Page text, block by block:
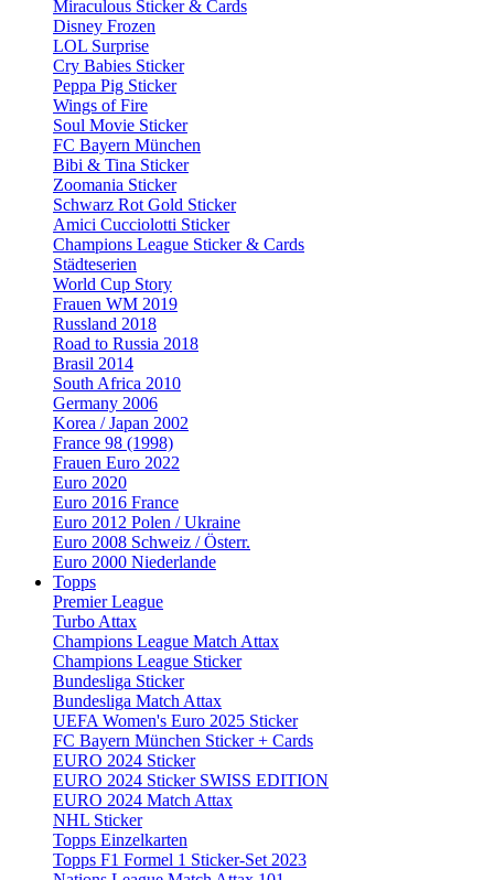
Miraculous Sticker & Cards
Disney Frozen
LOL Surprise
Cry Babies Sticker
Peppa Pig Sticker
Wings of Fire
Soul Movie Sticker
FC Bayern München
Bibi & Tina Sticker
Zoomania Sticker
Schwarz Rot Gold Sticker
Amici Cucciolotti Sticker
Champions League Sticker & Cards
Städteserien
World Cup Story
Frauen WM 2019
Russland 2018
Road to Russia 2018
Brasil 2014
South Africa 2010
Germany 2006
Korea / Japan 2002
France 98 (1998)
Frauen Euro 2022
Euro 2020
Euro 2016 France
Euro 2012 Polen / Ukraine
Euro 2008 Schweiz / Österr.
Euro 2000 Niederlande
Topps
Premier League
Turbo Attax
Champions League Match Attax
Champions League Sticker
Bundesliga Sticker
Bundesliga Match Attax
UEFA Women's Euro 2025 Sticker
FC Bayern München Sticker + Cards
EURO 2024 Sticker
EURO 2024 Sticker SWISS EDITION
EURO 2024 Match Attax
NHL Sticker
Topps Einzelkarten
Topps F1 Formel 1 Sticker-Set 2023